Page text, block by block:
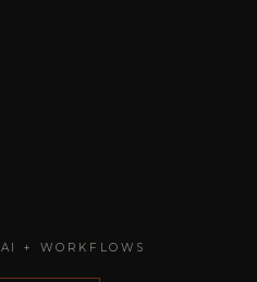
AI + WORKFLOWS